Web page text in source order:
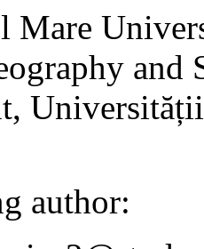
Mare
and
author: